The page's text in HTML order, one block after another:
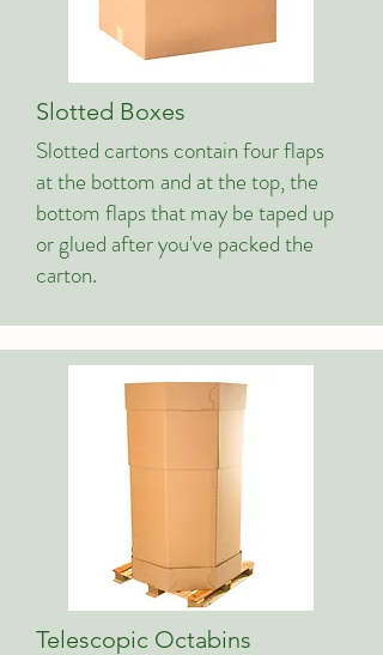
Slotted Boxes
Slotted cartons contain four flaps
at the bottom and at the top, the
bottom flaps that may be taped up
or glued after you've packed the
carton.
Telescopic Octabins